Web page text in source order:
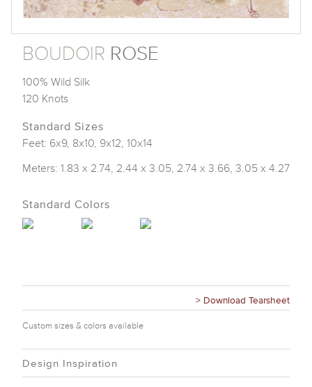
BOUDOIR ROSE
100% Wild Silk
120 Knots
Standard Sizes
Feet: 6x9, 8x10, 9x12, 10x14
Meters: 1.83 x 2.74, 2.44 x 3.05, 2.74 x 3.66, 3.05 x 4.27
Standard Colors
> Download Tearsheet
Custom sizes & colors available
Design Inspiration